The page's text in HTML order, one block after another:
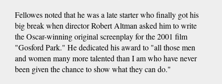
Fellowes noted that he was a late starter who finally got his
big break when director Robert Altman asked him to write
the Oscar-winning original screenplay for the 2001 film
"Gosford Park." He dedicated his award to "all those men
and women many more talented than I am who have never
been given the chance to show what they can do."